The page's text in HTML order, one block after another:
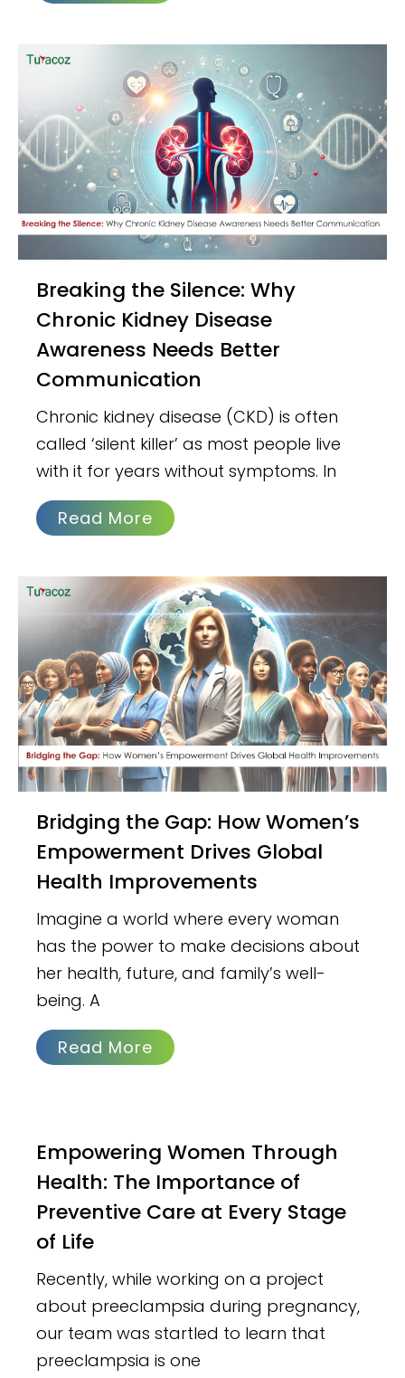
Breaking the Silence: Why
Chronic Kidney Disease
Awareness Needs Better
Communication
Chronic kidney disease (CKD) is often
called ‘silent killer’ as most people live
with it for years without symptoms. In
Read More
Bridging the Gap: How Women’s
Empowerment Drives Global
Health Improvements
Imagine a world where every woman
has the power to make decisions about
her health, future, and family’s well-
being. A
Read More
Empowering Women Through